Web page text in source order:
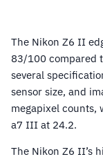
The Nikon Z6 II
83/100 compared
several
sensor size, and
megapixel counts,
a7 III at 24.2.
The Nikon Z6 II’s